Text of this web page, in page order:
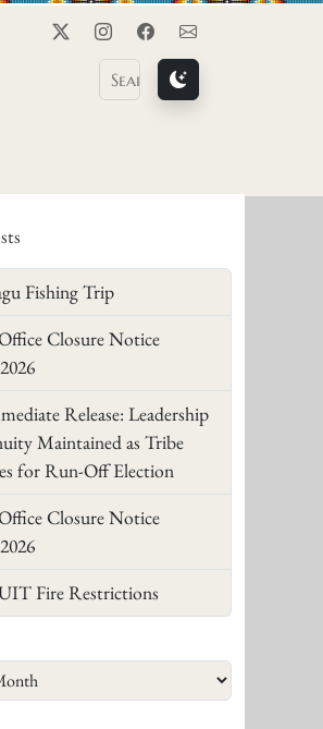
TwitterInstagram
FacebookContact Us
Fishing Trip
Closure Notice
Release: Leadership
Maintained as Tribe
for Run-Off Election
Closure Notice
Fire Restrictions